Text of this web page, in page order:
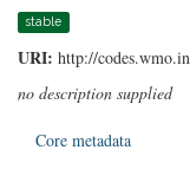
stable
URI: http://
no description supplied
Core metadata